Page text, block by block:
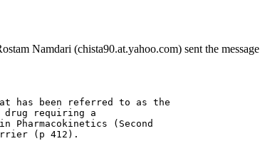
Namdari (chista90.at.yahoo.com) sent the message
has been referred to as the
requiring a
Pharmacokinetics (Second
(p 412).